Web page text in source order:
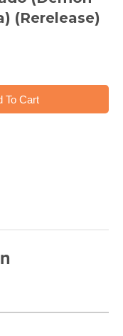
(Rerelease)
To Cart